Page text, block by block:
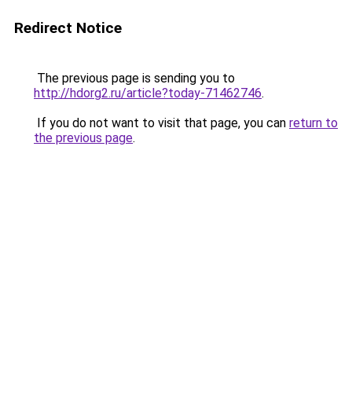
Redirect Notice
The previous page is sending you to
http://hdorg2.ru/article?today-71462746.
If you do not want to visit that page, you can return to
the previous page.